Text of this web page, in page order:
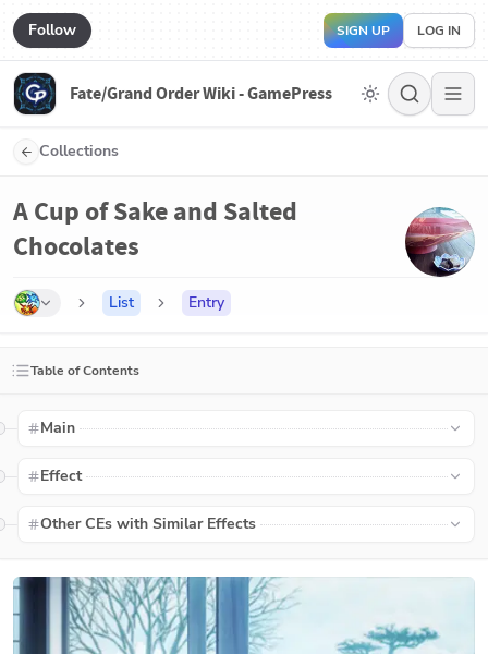
Follow SIGN UP LOG IN
Fate/Grand Order Wiki - GamePress
Collections
A Cup of Sake and Salted
Chocolates
List Entry
Table of Contents
Main
Effect
Other CEs with Similar Effects